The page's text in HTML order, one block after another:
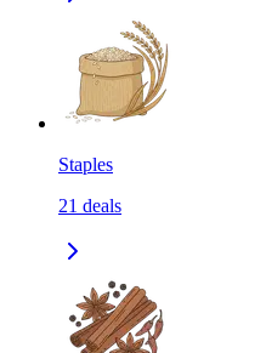
Staples
21 deals